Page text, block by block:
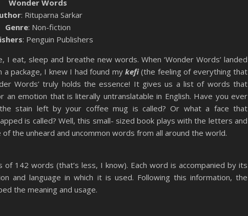
Wonder Words
: Rituparna Sarkar
Genre: Non-fiction
: Penguin Publishers
I eat, sleep and breathe new words. When ‘Wonder Words’ landed
package, I knew I had found my kefi(the feeling of everything that
Words’ truly holds the essence! It gives us a list of words that
an emotion that is literally untranslatable in English. Have you ever
stain left by your coffee mug is called? Or what a face that
is called? Well, this small- sized book plays with the letters and
the unheard and uncommon words from all around the world.
of 142 words (that’s less, I know). Each word is accompanied by its
and language in which it is used. Following this information, the
the meaning and usage.